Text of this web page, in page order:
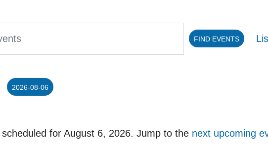
for August 6, 2026. Jump to the next upcoming
FIND EVENTS
2026-08-06